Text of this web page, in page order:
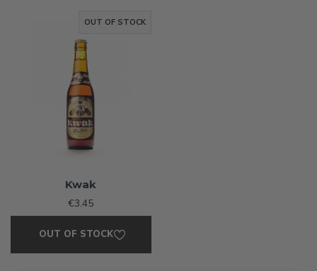
OUT OF STOCK
Kwak
€3.45
OUT OF STOCK